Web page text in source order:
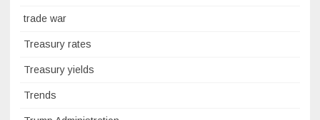
trade war
Treasury rates
Treasury yields
Trends